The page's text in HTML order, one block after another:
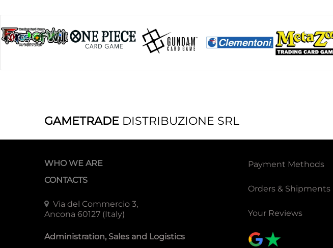
GAMETRADE DISTRIBUZIONE SRL
WHO WE ARE
CONTACTS
Via del Commercio 3,
Ancona 60127 (Italy)
Administration, Sales and Logistics
Payment Methods
Orders & Shipments
Your Reviews